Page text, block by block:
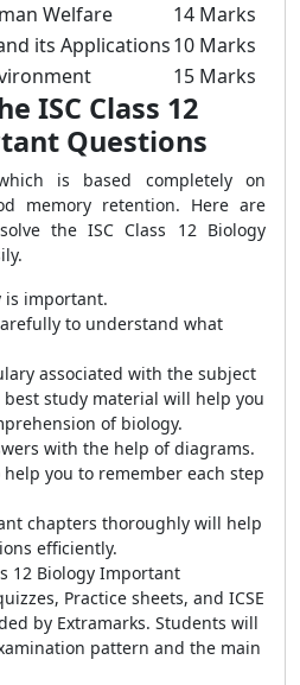
Welfare
14 Marks
its Applications10 Marks
15 Marks
ISC Class 12
Questions
is based completely on
memory retention. Here are
the ISC Class 12 Biology
is important.
to understand what
associated with the subject
study material will help you
of biology.
with the help of diagrams.
you to remember each step
chapters thoroughly will help
efficiently.
12 Biology Important
Practice sheets, and ICSE
by Extramarks. Students will
pattern and the main